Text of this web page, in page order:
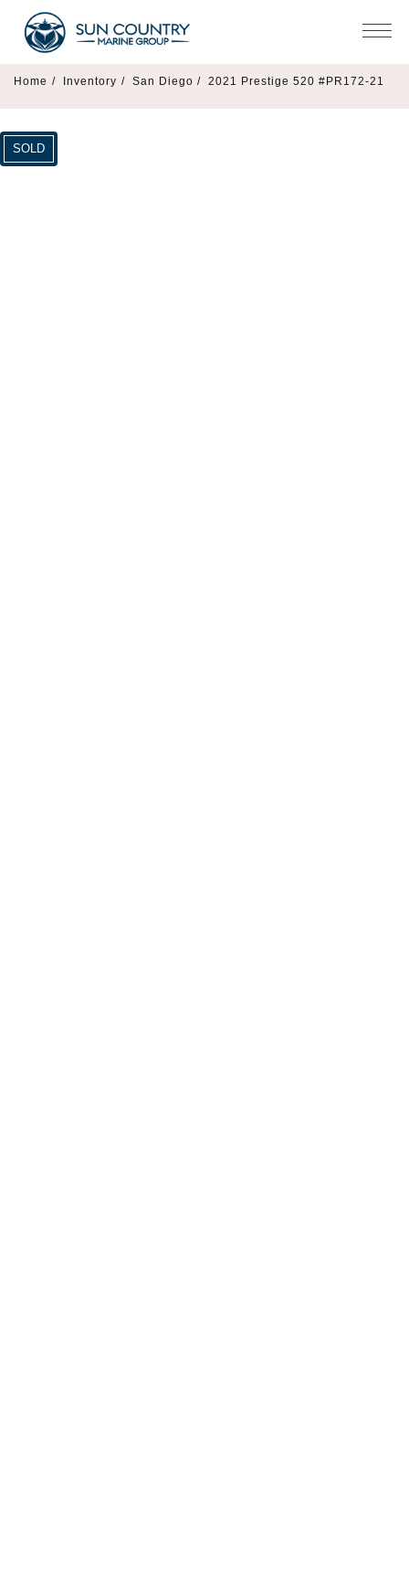
Home / Inventory / San Diego / 2021 Prestige 520 #PR172-21
SOLD